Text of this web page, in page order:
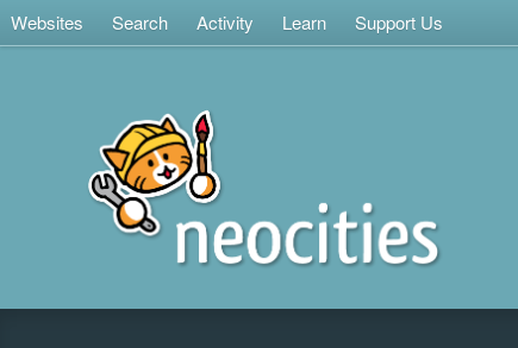
Websites Search Activity Learn Support Us